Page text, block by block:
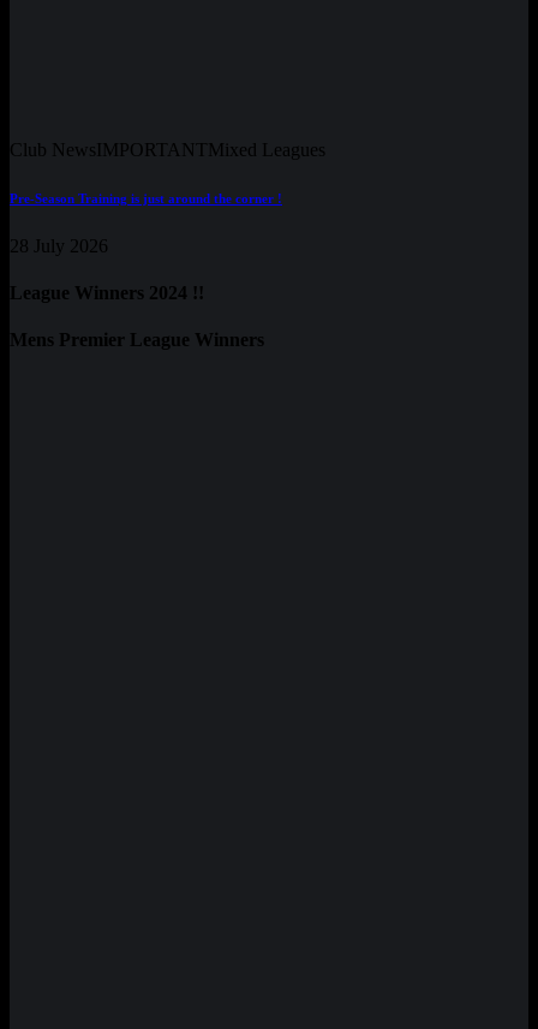
Club NewsIMPORTANTMixed Leagues
Pre-Season Training is just around the corner !
28 July 2026
League Winners 2024 !!
Mens Premier League Winners